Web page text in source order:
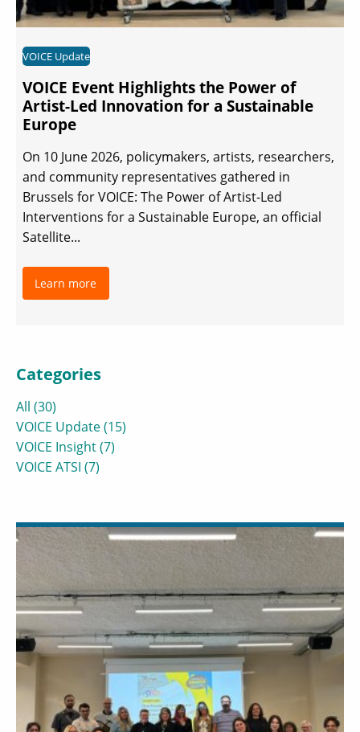
VOICE Update
VOICE Event Highlights the Power of
Artist-Led Innovation for a Sustainable
Europe
On 10 June 2026, policymakers, artists, researchers,
and community representatives gathered in
Brussels for VOICE: The Power of Artist-Led
Interventions for a Sustainable Europe, an official
Satellite...
Learn more
Categories
All (30)
VOICE Update (15)
VOICE Insight (7)
VOICE ATSI (7)